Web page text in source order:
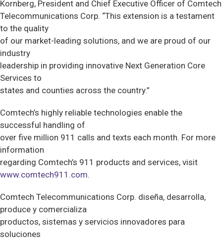
Kornberg, President and Chief Executive Officer of Comtech
Telecommunications Corp. “This extension is a testament
to the quality
of our market-leading solutions, and we are proud of our
industry
leadership in providing innovative Next Generation Core
Services to
states and counties across the country.”
Comtech’s highly reliable technologies enable the
successful handling of
over five million 911 calls and texts each month. For more
information
regarding Comtech’s 911 products and services, visit
www.comtech911.com.
Comtech Telecommunications Corp. diseña, desarrolla,
produce y comercializa
productos, sistemas y servicios innovadores para
soluciones